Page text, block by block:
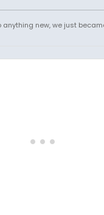
anything new, we just